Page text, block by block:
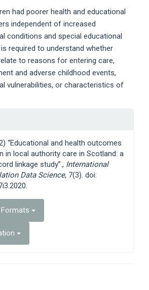
had poorer health and educational
independent of increased
conditions and special educational
required to understand whether
to reasons for entering care,
and adverse childhood events,
vulnerabilities, or characteristics of
“Educational and health outcomes
in local authority care in Scotland: a
linkage study”., International
Data Science, 7(3). doi: